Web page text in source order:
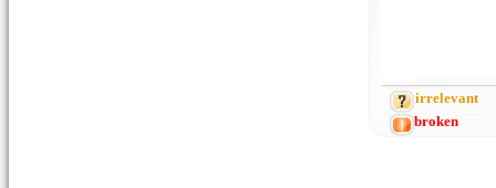
irrelevant
broken